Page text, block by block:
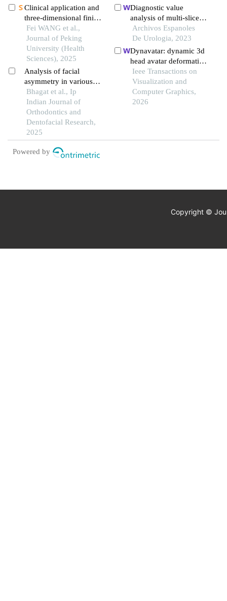
head with a compressed
airflow system
Clinical application and
three-dimensional finite
element analysis of
along-axis extraction
method in mandibular
mesial and horizontally
impacted third molar
surgery
Fei WANG et al.,
Journal of Peking
University (Health
Sciences), 2025
Analysis of facial
asymmetry in various
facial forms
Bhagat et al., Ip
Indian Journal of
Orthodontics and
Dentofacial Research,
2025
Diagnostic value
analysis of multi-slice
helical computed
tomography
reconstruction
parameters combined
with 3.0 t magnetic
resonance in clear cell
renal cell carcinoma
Archivos Espanoles
De Urologia, 2023
Dynavatar: dynamic 3d
head avatar deformation
with expression guided
gaussian splatting
Ieee Transactions on
Visualization and
Computer Graphics,
2026
Powered by
Copyright ©